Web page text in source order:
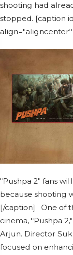
shooting had
stopped. [caption
"Pushpa 2" fans
because shooting
[/caption] One of
cinema, "Pushpa
Arjun. Director
focused on